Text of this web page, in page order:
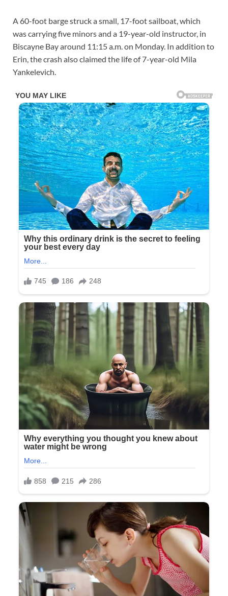
A 60-foot barge struck a small, 17-foot sailboat, which
was carrying five minors and a 19-year-old instructor, in
Biscayne Bay around 11:15 a.m. on Monday. In addition to
Erin, the crash also claimed the life of 7-year-old Mila
Yankelevich.